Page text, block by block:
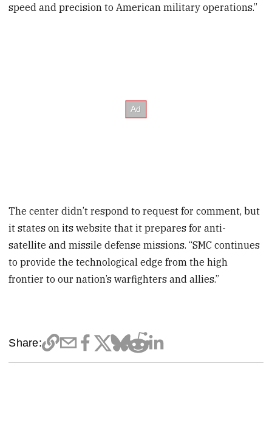
speed and precision to American military operations.”
The center didn’t respond to request for comment, but
it states on its website that it prepares for anti-
satellite and missile defense missions. “SMC continues
to provide the technological edge from the high
frontier to our nation’s warfighters and allies.”
Share: